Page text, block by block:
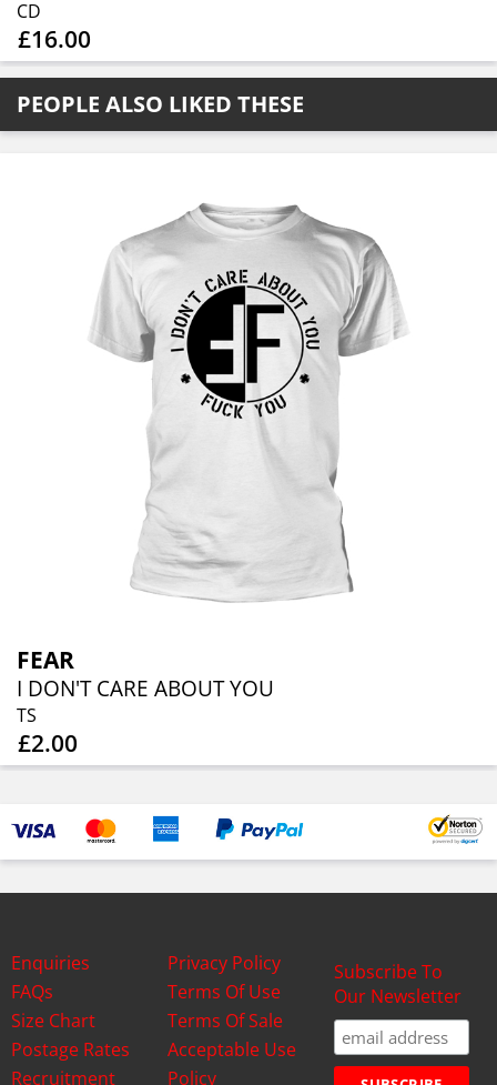
CD
£16.00
PEOPLE ALSO LIKED THESE
FEAR
I DON'T CARE ABOUT YOU
TS
£2.00
Enquiries
FAQs
Size Chart
Postage Rates
Recruitment
Privacy Policy
Terms Of Use
Terms Of Sale
Acceptable Use
Policy
Subscribe To
Our Newsletter